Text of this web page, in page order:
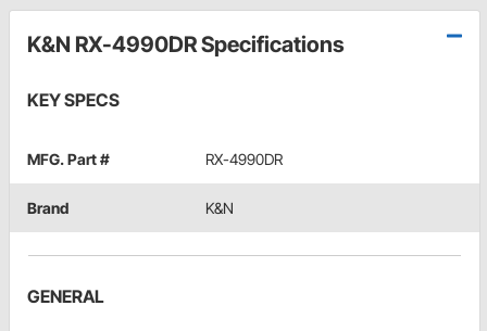
K&N RX-4990DR Specifications
KEY SPECS
MFG. Part # RX-4990DR
Brand K&N
GENERAL